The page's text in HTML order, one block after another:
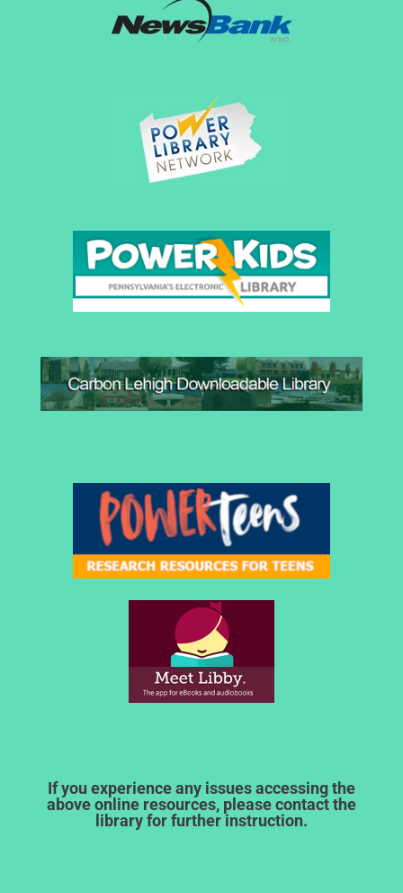
If you experience any issues accessing the
above online resources, please contact the
library for further instruction.